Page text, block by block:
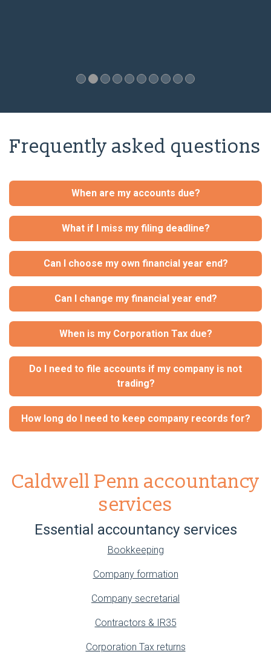
Frequently asked questions
When are my accounts due?
What if I miss my filing deadline?
Can I choose my own financial year end?
Can I change my financial year end?
When is my Corporation Tax due?
Do I need to file accounts if my company is not
trading?
How long do I need to keep company records for?
Caldwell Penn accountancy
services
Essential accountancy services
Bookkeeping
Company formation
Company secretarial
Contractors & IR35
Corporation Tax returns